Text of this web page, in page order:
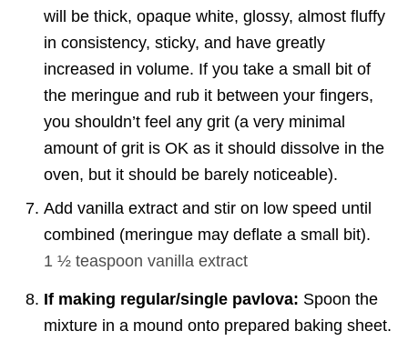
will be thick, opaque white, glossy, almost fluffy
in consistency, sticky, and have greatly
increased in volume. If you take a small bit of
the meringue and rub it between your fingers,
you shouldn’t feel any grit (a very minimal
amount of grit is OK as it should dissolve in the
oven, but it should be barely noticeable).
Add vanilla extract and stir on low speed until
combined (meringue may deflate a small bit).
1 ½ teaspoon vanilla extract
If making regular/single pavlova: Spoon the
mixture in a mound onto prepared baking sheet.